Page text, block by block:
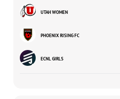
UTAH WOMEN
PHOENIX RISING FC
ECNL GIRLS